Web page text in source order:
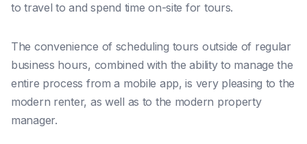
to travel to and spend time on-site for tours.
The convenience of scheduling tours outside of regular
business hours, combined with the ability to manage the
entire process from a mobile app, is very pleasing to the
modern renter, as well as to the modern property
manager.